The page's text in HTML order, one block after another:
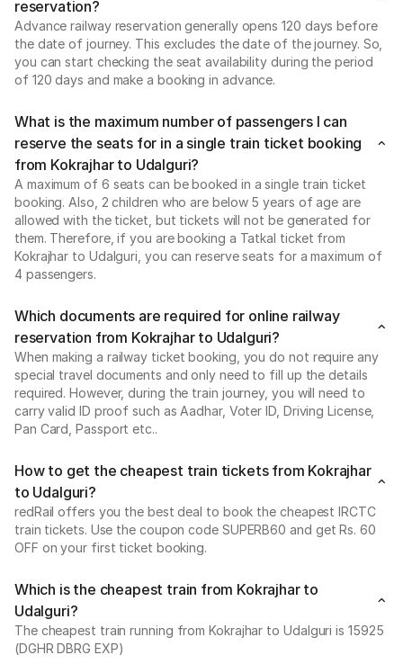
reservation?
Advance railway reservation generally opens 120 days before
the date of journey. This excludes the date of the journey. So,
you can start checking the seat availability during the period
of 120 days and make a booking in advance.
What is the maximum number of passengers I can
reserve the seats for in a single train ticket booking
from Kokrajhar to Udalguri?
A maximum of 6 seats can be booked in a single train ticket
booking. Also, 2 children who are below 5 years of age are
allowed with the ticket, but tickets will not be generated for
them. Therefore, if you are booking a Tatkal ticket from
Kokrajhar to Udalguri, you can reserve seats for a maximum of
4 passengers.
Which documents are required for online railway
reservation from Kokrajhar to Udalguri?
When making a railway ticket booking, you do not require any
special travel documents and only need to fill up the details
required. However, during the train journey, you will need to
carry valid ID proof such as Aadhar, Voter ID, Driving License,
Pan Card, Passport etc..
How to get the cheapest train tickets from Kokrajhar
to Udalguri?
redRail offers you the best deal to book the cheapest IRCTC
train tickets. Use the coupon code SUPERB60 and get Rs. 60
OFF on your first ticket booking.
Which is the cheapest train from Kokrajhar to
Udalguri?
The cheapest train running from Kokrajhar to Udalguri is 15925
(DGHR DBRG EXP)